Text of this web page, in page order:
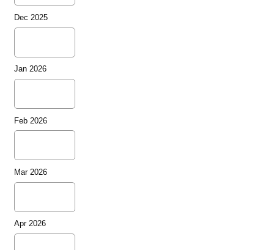
Dec 2025
Jan 2026
Feb 2026
Mar 2026
Apr 2026